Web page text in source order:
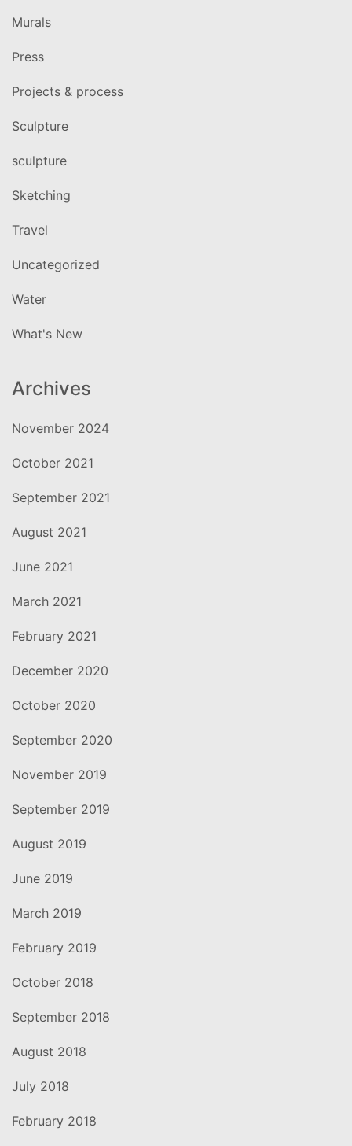
Murals
Press
Projects & process
Sculpture
sculpture
Sketching
Travel
Uncategorized
Water
What's New
Archives
November 2024
October 2021
September 2021
August 2021
June 2021
March 2021
February 2021
December 2020
October 2020
September 2020
November 2019
September 2019
August 2019
June 2019
March 2019
February 2019
October 2018
September 2018
August 2018
July 2018
February 2018